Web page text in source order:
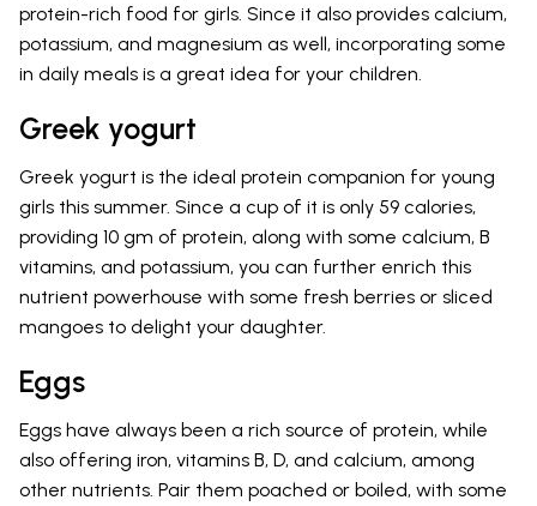
protein-rich food for girls. Since it also provides calcium,
potassium, and magnesium as well, incorporating some
in daily meals is a great idea for your children.
Greek yogurt
Greek yogurt is the ideal protein companion for young
girls this summer. Since a cup of it is only 59 calories,
providing 10 gm of protein, along with some calcium, B
vitamins, and potassium, you can further enrich this
nutrient powerhouse with some fresh berries or sliced
mangoes to delight your daughter.
Eggs
Eggs have always been a rich source of protein, while
also offering iron, vitamins B, D, and calcium, among
other nutrients. Pair them poached or boiled, with some